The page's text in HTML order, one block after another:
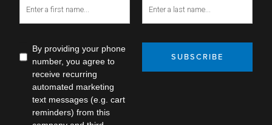
By providing your phone
number, you agree to
receive recurring
automated marketing
text messages (e.g. cart
reminders) from this
SUBSCRIBE